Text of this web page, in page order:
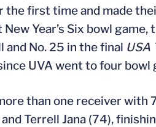
the first time and made
Year’s Six bowl
and No. 25 in the final USA
UVA went to four
than one receiver with
Terrell Jana (74),